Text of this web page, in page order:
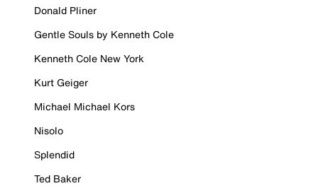
Donald Pliner
Gentle Souls by Kenneth Cole
Kenneth Cole New York
Kurt Geiger
Michael Michael Kors
Nisolo
Splendid
Ted Baker